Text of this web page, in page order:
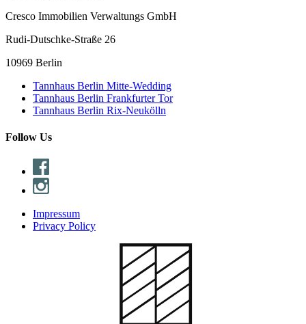
Cresco Immobilien Verwaltungs GmbH
Rudi-Dutschke-Straße 26
10969 Berlin
Tannhaus Berlin Mitte-Wedding
Tannhaus Berlin Frankfurter Tor
Tannhaus Berlin Rix-Neukölln
Follow Us
Impressum
Privacy Policy